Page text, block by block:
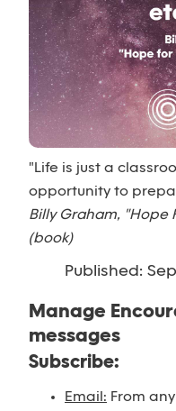
"Life is just a
opportunity to
Billy Graham, "Hope
(book)
Published:
Manage
messages
Subscribe:
Email: From any